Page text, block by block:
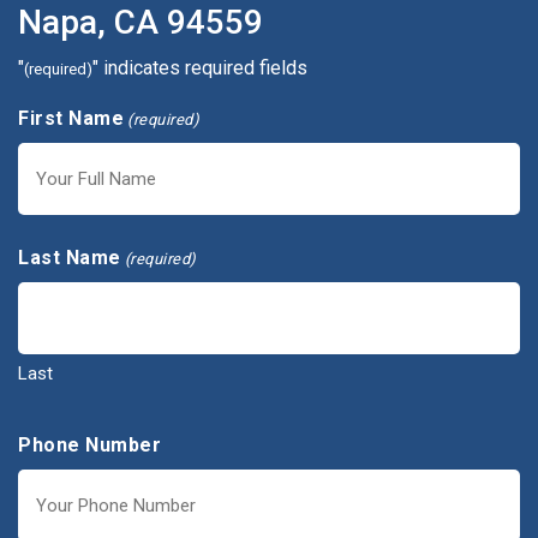
Napa, CA 94559
"(required)" indicates required fields
First Name (required)
Last Name (required)
Last
Phone Number